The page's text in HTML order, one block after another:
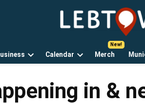
Open
Calendar
Open
Merch
in &